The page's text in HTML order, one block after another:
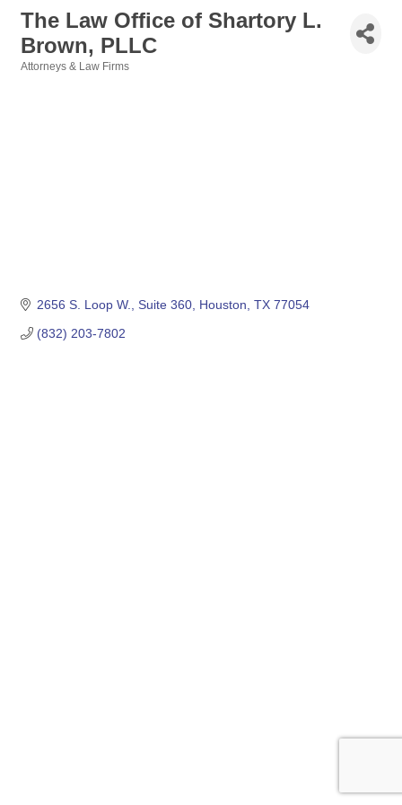
The Law Office of Shartory L.
Brown, PLLC
Attorneys & Law Firms
2656 S. Loop W. Suite 360 Houston TX 77054
(832) 203-7802